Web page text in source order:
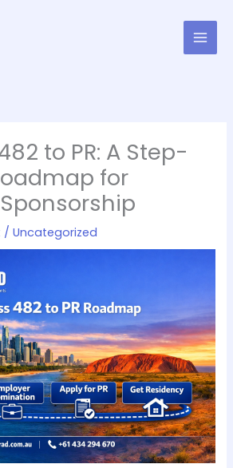
to PR: A Step-
for
/Uncategorized